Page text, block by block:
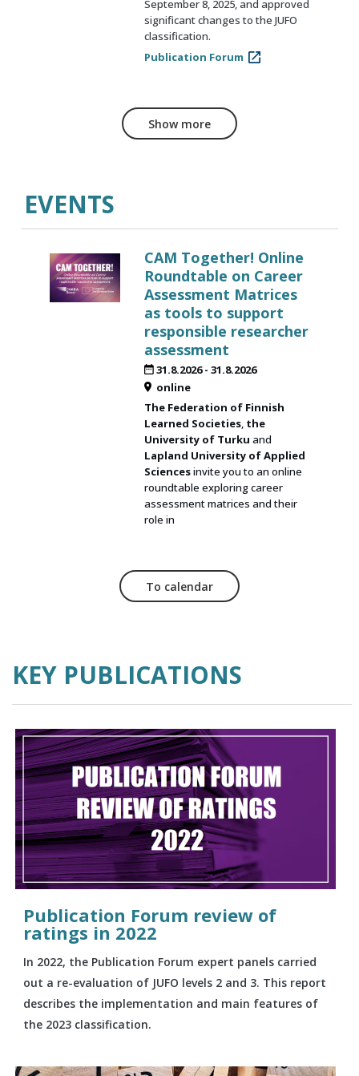
September 8, 2025, and approved
significant changes to the JUFO
classification.
Publication Forum
Show more
EVENTS
CAM Together! Online
Roundtable on Career
Assessment Matrices
as tools to support
responsible researcher
assessment
31.8.2026- 31.8.2026
online
The Federation of Finnish
Learned Societies, the
University of Turku and
Lapland University of Applied
Sciencesinvite you to an online
roundtable exploring career
assessment matrices and their
role in
To calendar
KEY PUBLICATIONS
Publication Forum review of
ratings in 2022
In 2022, the Publication Forum expert panels carried
out a re-evaluation of JUFO levels 2 and 3. This report
describes the implementation and main features of
the 2023 classification.